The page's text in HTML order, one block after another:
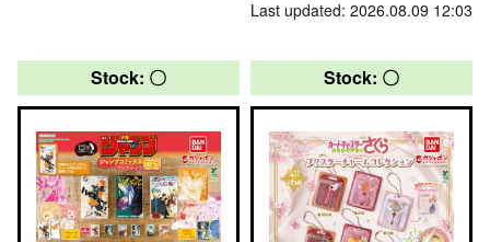
Last updated: 2026.08.09 12:03
Stock: 〇 Stock: 〇